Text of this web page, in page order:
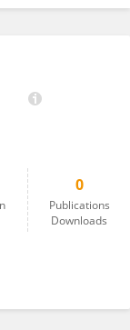
0
Publications
Downloads